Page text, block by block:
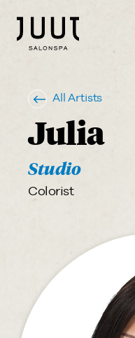
All Artists
Julia
Studio
Colorist